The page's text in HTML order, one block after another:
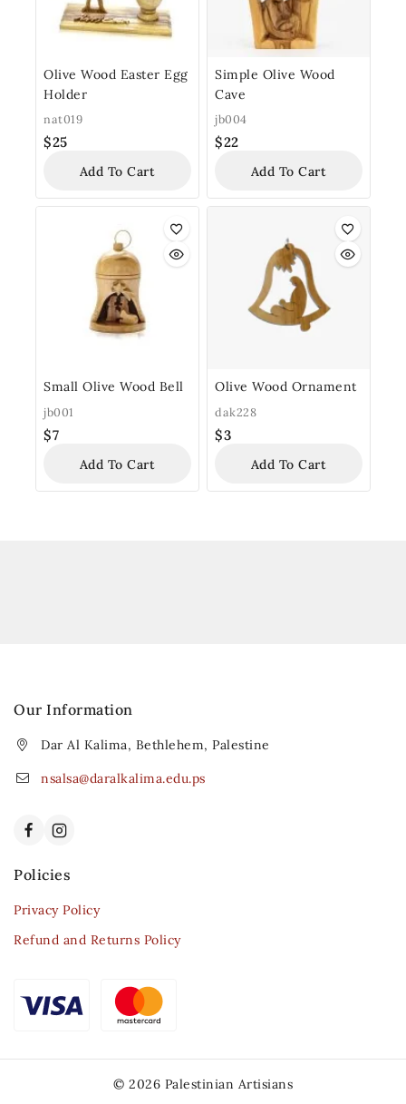
Olive Wood Easter Egg
Holder
nat019
$25
Add To Cart
Simple Olive Wood
Cave
jb004
$22
Add To Cart
Small Olive Wood Bell
jb001
$7
Add To Cart
Olive Wood Ornament
dak228
$3
Add To Cart
Our Information
Dar Al Kalima, Bethlehem, Palestine
nsalsa@daralkalima.edu.ps
Policies
Privacy Policy
Refund and Returns Policy
© 2026 Palestinian Artisians